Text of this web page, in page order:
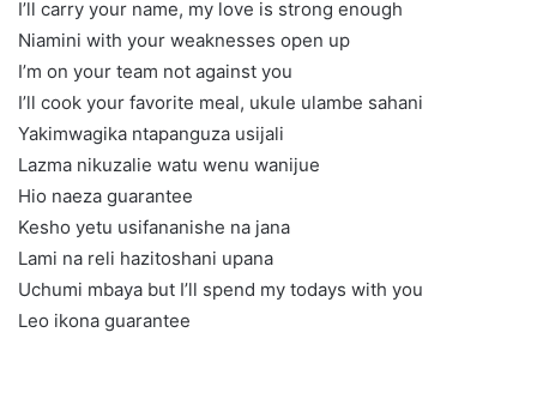
I’ll carry your name, my love is strong enough
Niamini with your weaknesses open up
I’m on your team not against you
I’ll cook your favorite meal, ukule ulambe sahani
Yakimwagika ntapanguza usijali
Lazma nikuzalie watu wenu wanijue
Hio naeza guarantee
Kesho yetu usifananishe na jana
Lami na reli hazitoshani upana
Uchumi mbaya but I’ll spend my todays with you
Leo ikona guarantee